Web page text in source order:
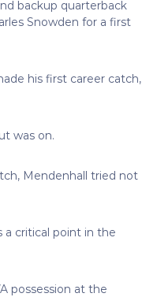
backup quarterback
Snowden for a first
his first career catch,
was on.
Mendenhall tried not
a critical point in the
possession at the